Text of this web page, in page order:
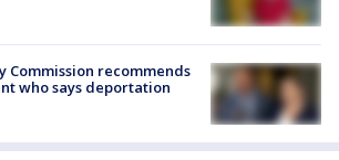
Commission recommends
who says deportation